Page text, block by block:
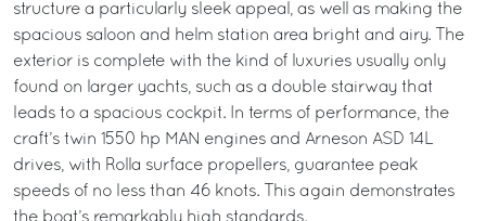
structure a particularly sleek appeal, as well as making the
spacious saloon and helm station area bright and airy. The
exterior is complete with the kind of luxuries usually only
found on larger yachts, such as a double stairway that
leads to a spacious cockpit. In terms of performance, the
craft’s twin 1550 hp MAN engines and Arneson ASD 14L
drives, with Rolla surface propellers, guarantee peak
speeds of no less than 46 knots. This again demonstrates
the boat’s remarkably high standards.